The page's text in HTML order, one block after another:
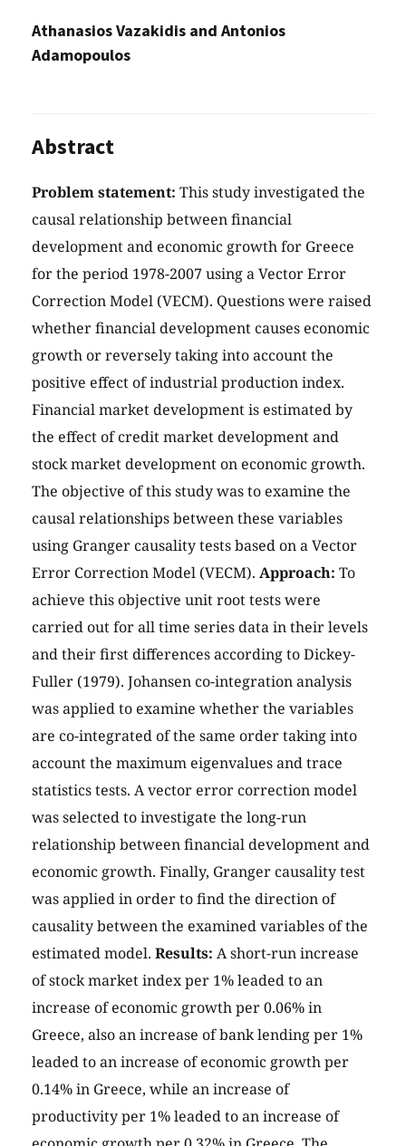
Athanasios Vazakidis and Antonios
Adamopoulos
Abstract
Problem statement: This study investigated the
causal relationship between financial
development and economic growth for Greece
for the period 1978-2007 using a Vector Error
Correction Model (VECM). Questions were raised
whether financial development causes economic
growth or reversely taking into account the
positive effect of industrial production index.
Financial market development is estimated by
the effect of credit market development and
stock market development on economic growth.
The objective of this study was to examine the
causal relationships between these variables
using Granger causality tests based on a Vector
Error Correction Model (VECM). Approach: To
achieve this objective unit root tests were
carried out for all time series data in their levels
and their first differences according to Dickey-
Fuller (1979). Johansen co-integration analysis
was applied to examine whether the variables
are co-integrated of the same order taking into
account the maximum eigenvalues and trace
statistics tests. A vector error correction model
was selected to investigate the long-run
relationship between financial development and
economic growth. Finally, Granger causality test
was applied in order to find the direction of
causality between the examined variables of the
estimated model. Results: A short-run increase
of stock market index per 1% leaded to an
increase of economic growth per 0.06% in
Greece, also an increase of bank lending per 1%
leaded to an increase of economic growth per
0.14% in Greece, while an increase of
productivity per 1% leaded to an increase of